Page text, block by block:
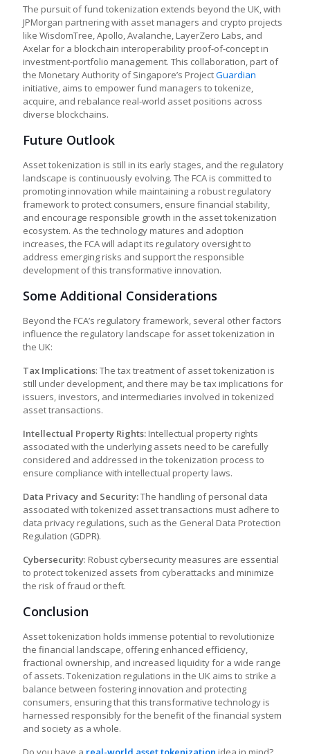
The pursuit of fund tokenization extends beyond the UK, with
JPMorgan partnering with asset managers and crypto projects
like WisdomTree, Apollo, Avalanche, LayerZero Labs, and
Axelar for a blockchain interoperability proof-of-concept in
investment-portfolio management. This collaboration, part of
the Monetary Authority of Singapore’s ProjectGuardian
initiative, aims to empower fund managers to tokenize,
acquire, and rebalance real-world asset positions across
diverse blockchains.
Future Outlook
Asset tokenization is still in its early stages, and the regulatory
landscape is continuously evolving. The FCA is committed to
promoting innovation while maintaining a robust regulatory
framework to protect consumers, ensure financial stability,
and encourage responsible growth in the asset tokenization
ecosystem. As the technology matures and adoption
increases, the FCA will adapt its regulatory oversight to
address emerging risks and support the responsible
development of this transformative innovation.
Some Additional Considerations
Beyond the FCA’s regulatory framework, several other factors
influence the regulatory landscape for asset tokenization in
the UK:
Tax Implications: The tax treatment of asset tokenization is
still under development, and there may be tax implications for
issuers, investors, and intermediaries involved in tokenized
asset transactions.
Intellectual Property Rights: Intellectual property rights
associated with the underlying assets need to be carefully
considered and addressed in the tokenization process to
ensure compliance with intellectual property laws.
Data Privacy and Security:The handling of personal data
associated with tokenized asset transactions must adhere to
data privacy regulations, such as the General Data Protection
Regulation (GDPR).
Cybersecurity: Robust cybersecurity measures are essential
to protect tokenized assets from cyberattacks and minimize
the risk of fraud or theft.
Conclusion
Asset tokenization holds immense potential to revolutionize
the financial landscape, offering enhanced efficiency,
fractional ownership, and increased liquidity for a wide range
of assets. Tokenization regulations in the UK aims to strike a
balance between fostering innovation and protecting
consumers, ensuring that this transformative technology is
harnessed responsibly for the benefit of the financial system
and society as a whole.